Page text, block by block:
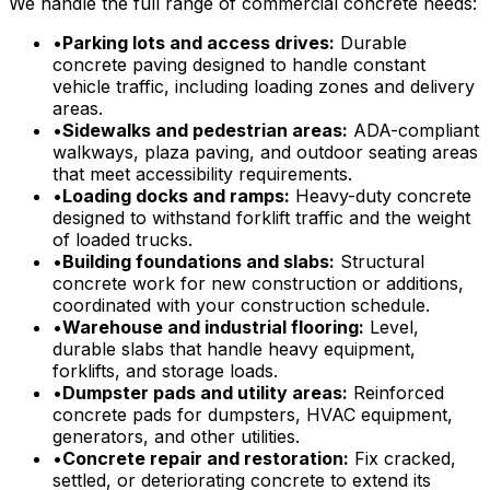
•Parking lots and access drives: Durable
concrete paving designed to handle constant
vehicle traffic, including loading zones and delivery
areas.
•Sidewalks and pedestrian areas: ADA-compliant
walkways, plaza paving, and outdoor seating areas
that meet accessibility requirements.
•Loading docks and ramps: Heavy-duty concrete
designed to withstand forklift traffic and the weight
of loaded trucks.
•Building foundations and slabs: Structural
concrete work for new construction or additions,
coordinated with your construction schedule.
•Warehouse and industrial flooring: Level,
durable slabs that handle heavy equipment,
forklifts, and storage loads.
•Dumpster pads and utility areas: Reinforced
concrete pads for dumpsters, HVAC equipment,
generators, and other utilities.
•Concrete repair and restoration: Fix cracked,
settled, or deteriorating concrete to extend its